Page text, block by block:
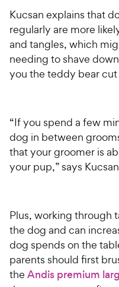
Kucsan explains that
regularly are more
and tangles, which
needing to shave
you the teddy bear
“If you spend a few
dog in between
that your groomer is
your pup,” says
Plus, working through
the dog and can
dog spends on the
parents should first
the Andis premium